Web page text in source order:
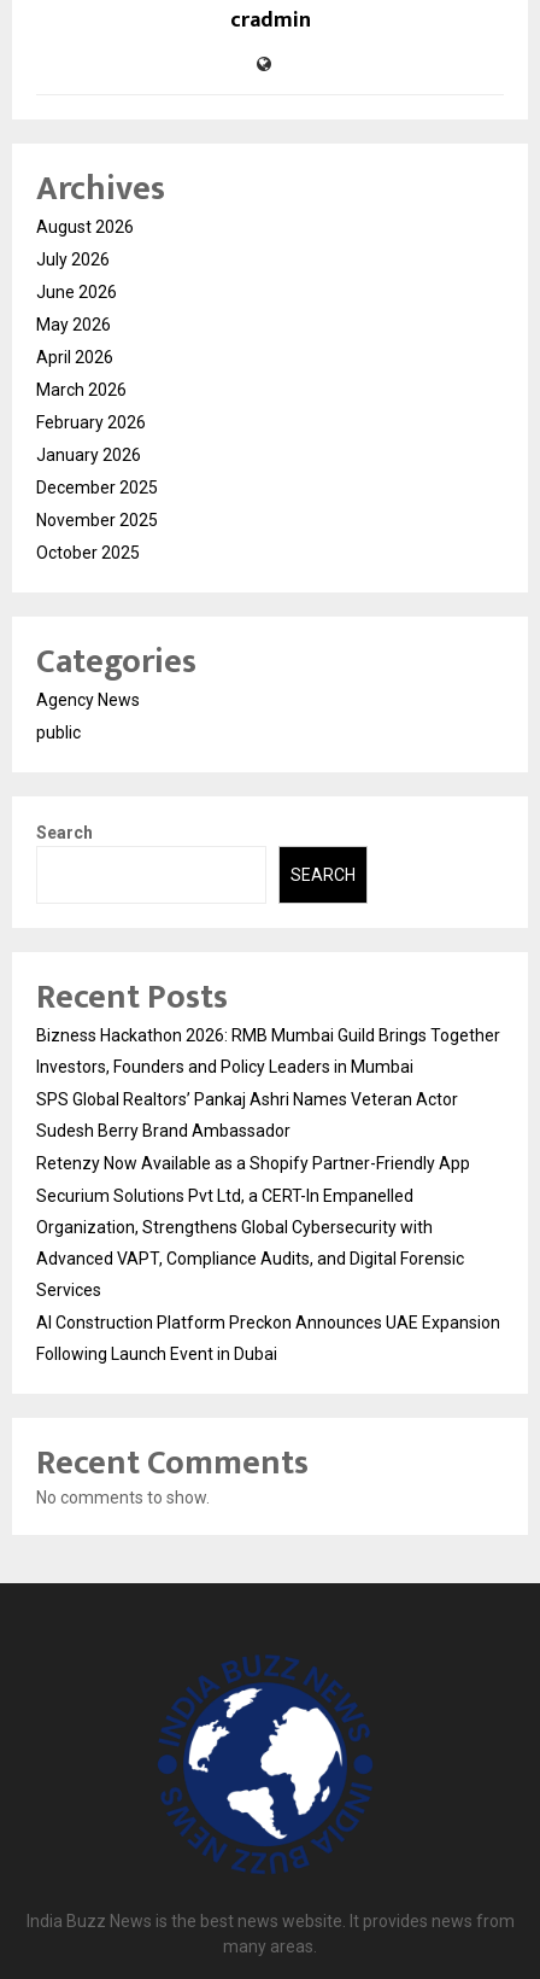
cradmin
Archives
August 2026
July 2026
June 2026
May 2026
April 2026
March 2026
February 2026
January 2026
December 2025
November 2025
October 2025
Categories
Agency News
public
Search
SEARCH
Recent Posts
Bizness Hackathon 2026: RMB Mumbai Guild Brings Together
Investors, Founders and Policy Leaders in Mumbai
SPS Global Realtors’ Pankaj Ashri Names Veteran Actor
Sudesh Berry Brand Ambassador
Retenzy Now Available as a Shopify Partner-Friendly App
Securium Solutions Pvt Ltd, a CERT-In Empanelled
Organization, Strengthens Global Cybersecurity with
Advanced VAPT, Compliance Audits, and Digital Forensic
Services
AI Construction Platform Preckon Announces UAE Expansion
Following Launch Event in Dubai
Recent Comments
No comments to show.
India Buzz News is the best news website. It provides news from
many areas.